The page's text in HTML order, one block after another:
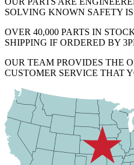
SOLVING KNOWN SAFETY
OVER 40,000 PARTS IN
SHIPPING IF ORDERED BY
OUR TEAM PROVIDES THE
CUSTOMER SERVICE THAT